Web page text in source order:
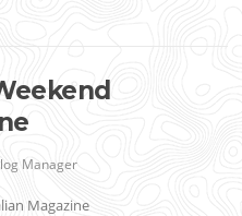
Manager